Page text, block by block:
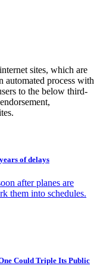
sites, which are
automated process with
to the below third-
of delays
after planes are
them into schedules.
Could Triple Its Public